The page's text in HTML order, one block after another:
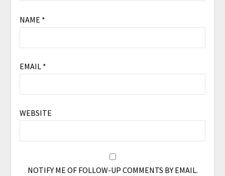
NAME *
EMAIL *
WEBSITE
NOTIFY ME OF FOLLOW-UP COMMENTS BY EMAIL.